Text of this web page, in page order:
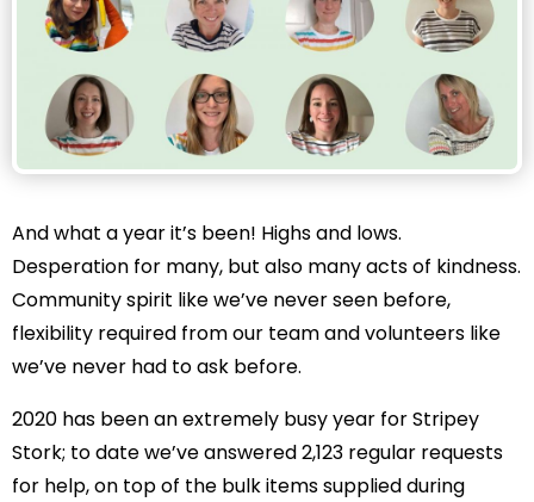
And what a year it’s been! Highs and lows.
Desperation for many, but also many acts of kindness.
Community spirit like we’ve never seen before,
flexibility required from our team and volunteers like
we’ve never had to ask before.
2020 has been an extremely busy year for Stripey
Stork; to date we’ve answered 2,123 regular requests
for help, on top of the bulk items supplied during